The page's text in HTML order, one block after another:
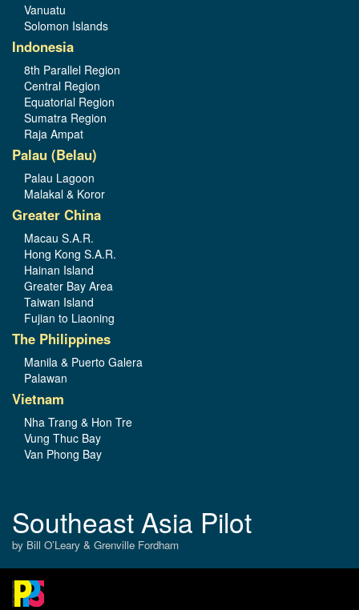
Vanuatu
Solomon Islands
Indonesia
8th Parallel Region
Central Region
Equatorial Region
Sumatra Region
Raja Ampat
Palau (Belau)
Palau Lagoon
Malakal & Koror
Greater China
Macau S.A.R.
Hong Kong S.A.R.
Hainan Island
Greater Bay Area
Taiwan Island
Fujian to Liaoning
The Philippines
Manila & Puerto Galera
Palawan
Vietnam
Nha Trang & Hon Tre
Vung Thuc Bay
Van Phong Bay
Southeast Asia Pilot
by Bill O’Leary & Grenville Fordham